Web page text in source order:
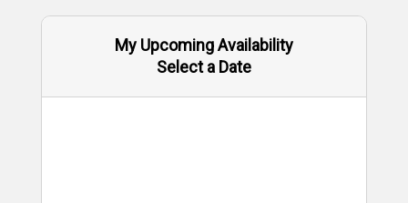
My Upcoming Availability
Select a Date